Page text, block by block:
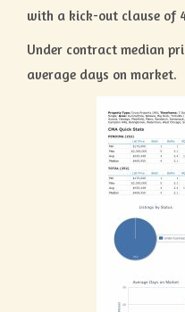
with a kick-out clause of
Under contract median
average days on market.